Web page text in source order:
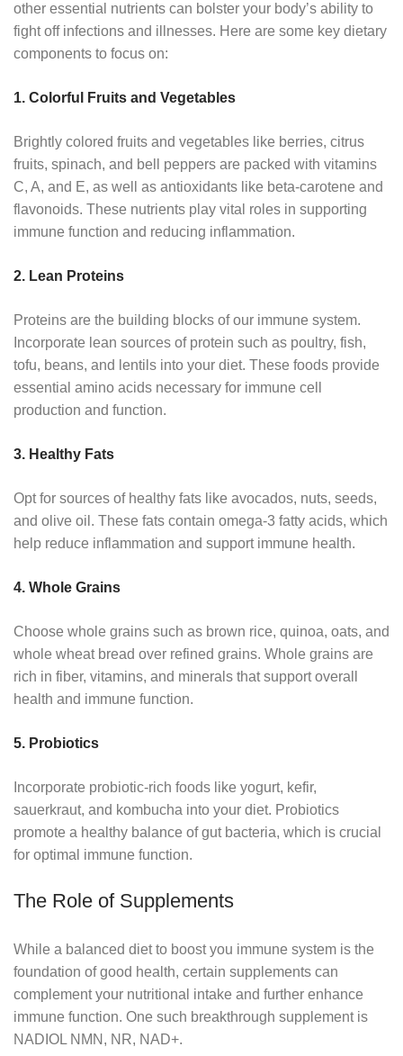
other essential nutrients can bolster your body’s ability to
fight off infections and illnesses. Here are some key dietary
components to focus on:
1. Colorful Fruits and Vegetables
Brightly colored fruits and vegetables like berries, citrus
fruits, spinach, and bell peppers are packed with vitamins
C, A, and E, as well as antioxidants like beta-carotene and
flavonoids. These nutrients play vital roles in supporting
immune function and reducing inflammation.
2. Lean Proteins
Proteins are the building blocks of our immune system.
Incorporate lean sources of protein such as poultry, fish,
tofu, beans, and lentils into your diet. These foods provide
essential amino acids necessary for immune cell
production and function.
3. Healthy Fats
Opt for sources of healthy fats like avocados, nuts, seeds,
and olive oil. These fats contain omega-3 fatty acids, which
help reduce inflammation and support immune health.
4. Whole Grains
Choose whole grains such as brown rice, quinoa, oats, and
whole wheat bread over refined grains. Whole grains are
rich in fiber, vitamins, and minerals that support overall
health and immune function.
5. Probiotics
Incorporate probiotic-rich foods like yogurt, kefir,
sauerkraut, and kombucha into your diet. Probiotics
promote a healthy balance of gut bacteria, which is crucial
for optimal immune function.
The Role of Supplements
While a balanced diet to boost you immune system is the
foundation of good health, certain supplements can
complement your nutritional intake and further enhance
immune function. One such breakthrough supplement is
NADIOL NMN, NR, NAD+.